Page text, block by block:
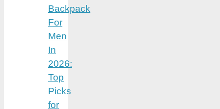
Backpack
For
Men
In
2026:
Top
Picks
for